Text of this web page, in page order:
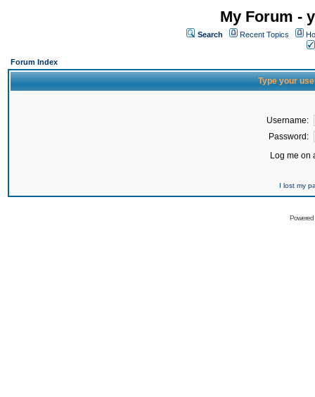
My Forum -
Search Recent Topics
Forum Index
Type your
Username:
Password:
Log me on
I lost my